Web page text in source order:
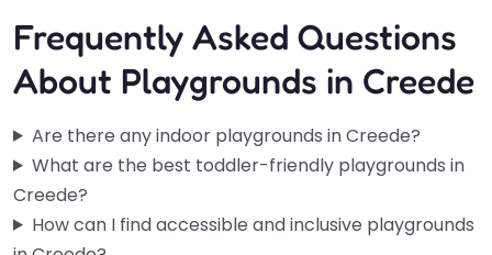
Frequently Asked Questions
About Playgrounds in Creede
Are there any indoor playgrounds in Creede?
What are the best toddler-friendly playgrounds in
Creede?
How can I find accessible and inclusive playgrounds